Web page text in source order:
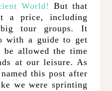
World! But that
a price, including
tour groups. It
with a guide to get
allowed the time
at our leisure. As
this post after
we were sprinting